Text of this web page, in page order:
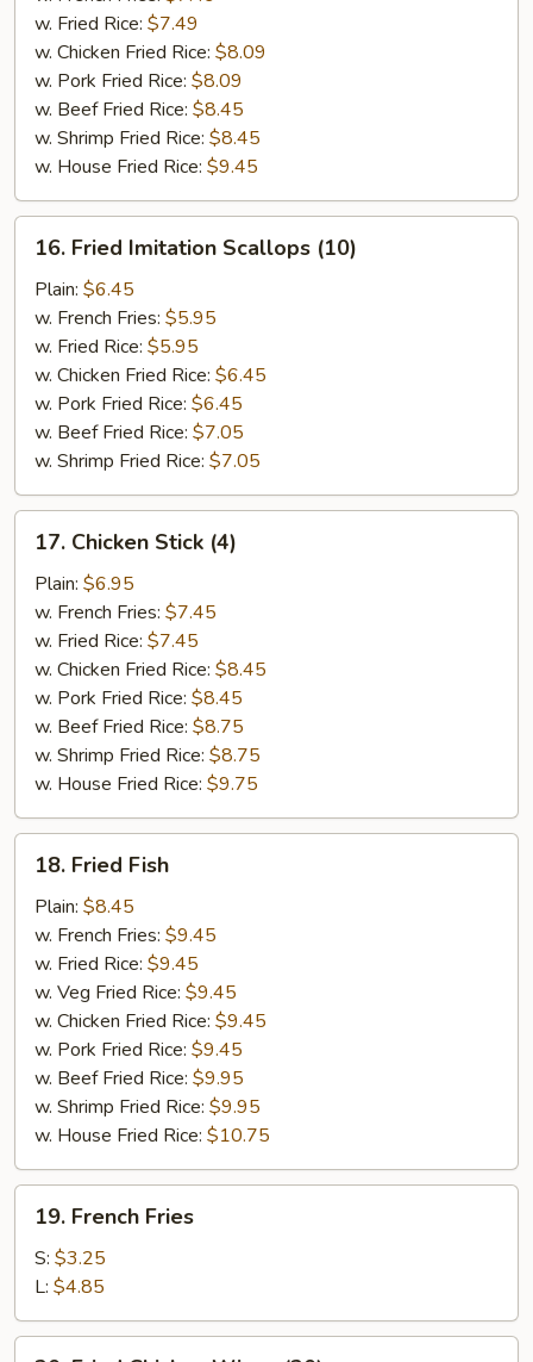
(5)w. Fried Rice: $7.49
w. Chicken Fried Rice: $8.09
w. Pork Fried Rice: $8.09
w. Beef Fried Rice: $8.45
w. Shrimp Fried Rice: $8.45
w. House Fried Rice: $9.45
Fried
Imitation
Scallops
(10)
16. Fried Imitation Scallops (10)
Plain: $6.45
w. French Fries: $5.95
w. Fried Rice: $5.95
w. Chicken Fried Rice: $6.45
w. Pork Fried Rice: $6.45
w. Beef Fried Rice: $7.05
w. Shrimp Fried Rice: $7.05
Chicken
Stick
(4)
17. Chicken Stick (4)
Plain: $6.95
w. French Fries: $7.45
w. Fried Rice: $7.45
w. Chicken Fried Rice: $8.45
w. Pork Fried Rice: $8.45
w. Beef Fried Rice: $8.75
w. Shrimp Fried Rice: $8.75
w. House Fried Rice: $9.75
Fried
Fish
18. Fried Fish
Plain: $8.45
w. French Fries: $9.45
w. Fried Rice: $9.45
w. Veg Fried Rice: $9.45
w. Chicken Fried Rice: $9.45
w. Pork Fried Rice: $9.45
w. Beef Fried Rice: $9.95
w. Shrimp Fried Rice: $9.95
w. House Fried Rice: $10.75
French
Fries
19. French Fries
S: $3.25
L: $4.85